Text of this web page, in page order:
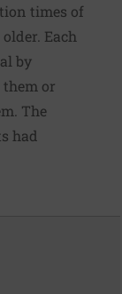
times of
Each
by
or
The
had